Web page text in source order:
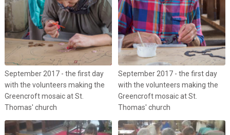
September 2017 - the first day
with the volunteers making the
Greencroft mosaic at St.
Thomas' church
September 2017 - the first day
with the volunteers making the
Greencroft mosaic at St.
Thomas' church